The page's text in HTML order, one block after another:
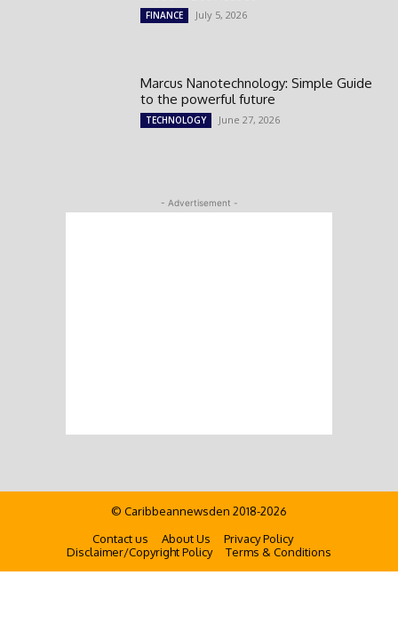
FINANCE July 5, 2026
Marcus Nanotechnology: Simple Guide
to the powerful future
TECHNOLOGY June 27, 2026
- Advertisement -
© Caribbeannewsden 2018-2026
Contact us
About Us
Privacy Policy
Disclaimer/Copyright Policy
Terms & Conditions